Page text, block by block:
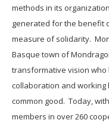
methods in its
generated for the benefit
measure of solidarity.
Basque town of
transformative vision
collaboration and
common good. Today,
members in over 260